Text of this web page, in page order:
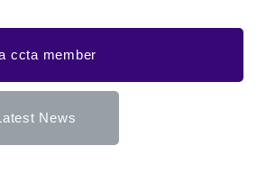
ccta member
News